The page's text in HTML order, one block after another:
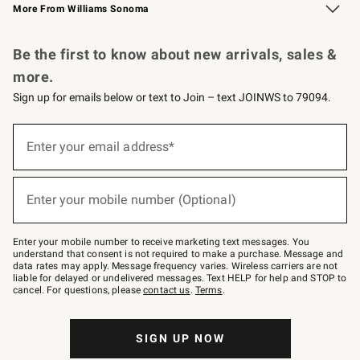
More From Williams Sonoma
Be the first to know about new arrivals, sales &
more.
Sign up for emails below or text to Join – text JOINWS to 79094.
below
–
text
JOINWS
to
79094.
Enter your email address*
(required)
Enter your mobile number (Optional)
(required)
Enter your mobile number to receive marketing text messages. You
understand that consent is not required to make a purchase. Message and
data rates may apply. Message frequency varies. Wireless carriers are not
liable for delayed or undelivered messages. Text HELP for help and STOP to
cancel. For questions, pleasecontact us. Terms.
SIGN UP NOW